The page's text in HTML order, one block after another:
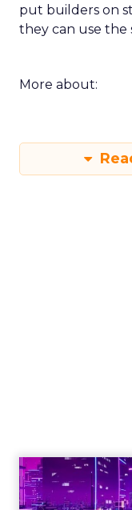
put builders on
they can use the
More about: